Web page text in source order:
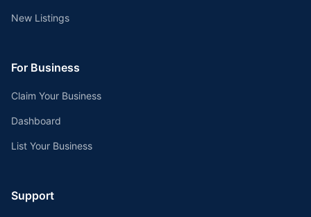
New Listings
For Business
Claim Your Business
Dashboard
List Your Business
Support